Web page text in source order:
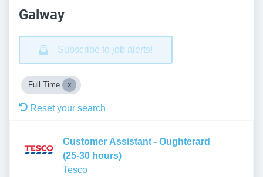
Galway
Subscribe to job alerts!
Full Time
Reset your search
Customer Assistant - Oughterard
(25-30 hours)
Tesco